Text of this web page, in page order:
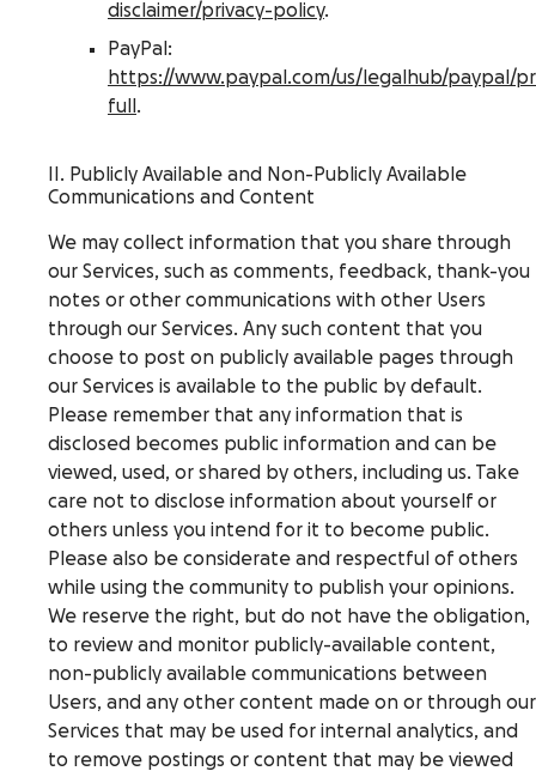
disclaimer/privacy-policy.
PayPal:
https://www.paypal.com/us/legalhub/paypal/
full .
II. Publicly Available and Non-Publicly Available
Communications and Content
We may collect information that you share through
our Services, such as comments, feedback, thank-you
notes or other communications with other Users
through our Services. Any such content that you
choose to post on publicly available pages through
our Services is available to the public by default.
Please remember that any information that is
disclosed becomes public information and can be
viewed, used, or shared by others, including us. Take
care not to disclose information about yourself or
others unless you intend for it to become public.
Please also be considerate and respectful of others
while using the community to publish your opinions.
We reserve the right, but do not have the obligation,
to review and monitor publicly-available content,
non-publicly available communications between
Users, and any other content made on or through our
Services that may be used for internal analytics, and
to remove postings or content that may be viewed